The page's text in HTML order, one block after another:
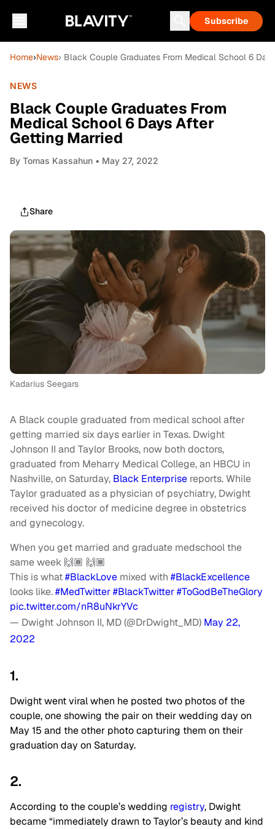
Subscribe
Home›News› Black Couple Graduates From Medical School 6
NEWS
Black Couple Graduates From
Medical School 6 Days After
Getting Married
By Tomas Kassahun • May 27, 2022
Share
Kadarius Seegars
A Black couple graduated from medical school after
getting married six days earlier in Texas. Dwight
Johnson II and Taylor Brooks, now both doctors,
graduated from Meharry Medical College, an HBCU in
Nashville, on Saturday, Black Enterprise reports. While
Taylor graduated as a physician of psychiatry, Dwight
received his doctor of medicine degree in obstetrics
and gynecology.
When you get married and graduate medschool the
same week 🙌🏾 🙌🏾
This is what#BlackLove mixed with #BlackExcellence
looks like.#MedTwitter#BlackTwitter#ToGodBeTheGlory
pic.twitter.com/nR8uNkrYVc
— Dwight Johnson II, MD (@DrDwight_MD) May 22,
2022
1.
Dwight went viral when he posted two photos of the
couple, one showing the pair on their wedding day on
May 15 and the other photo capturing them on their
graduation day on Saturday.
2.
According to the couple’s wedding registry, Dwight
became “immediately drawn to Taylor’s beauty and kind